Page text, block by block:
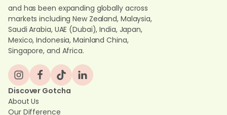
and has been expanding globally across
markets including New Zealand, Malaysia,
Saudi Arabia, UAE (Dubai), India, Japan,
Mexico, Indonesia, Mainland China,
Singapore, and Africa.
Discover Gotcha
About Us
Our Difference